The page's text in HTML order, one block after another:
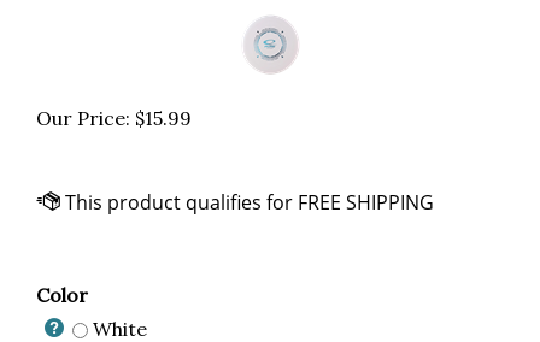
Our Price: $15.99
Color
White